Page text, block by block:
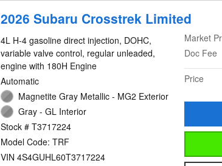
2026 Subaru Crosstrek Limited
4L H-4 gasoline direct injection, DOHC,
variable valve control, regular unleaded,
engine with 180H Engine
Automatic
Magnetite Gray Metallic - MG2 Exterior
Gray - GL Interior
Stock # T3717224
Model Code: TRF
VIN 4S4GUHL60T3717224
Market
Doc Fee
Price